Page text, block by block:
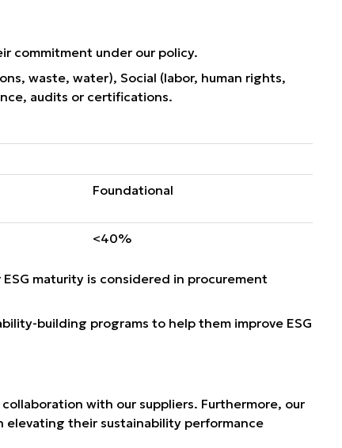
commitment under our policy.
waste, water), Social (labor, human rights,
audits or certifications.
Foundational
<40%
maturity is considered in procurement
building programs to help them improve ESG
with our suppliers. Furthermore, our
elevating their sustainability performance